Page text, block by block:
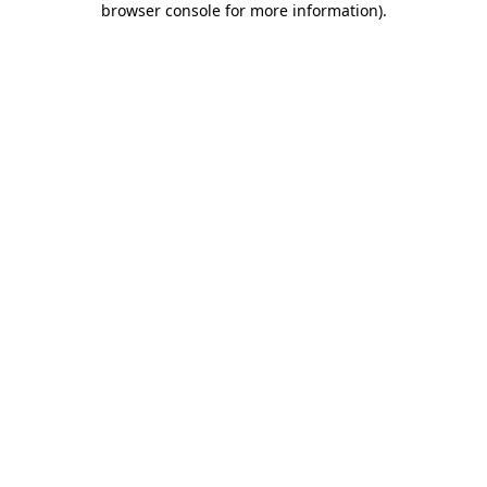
browser console for more information).